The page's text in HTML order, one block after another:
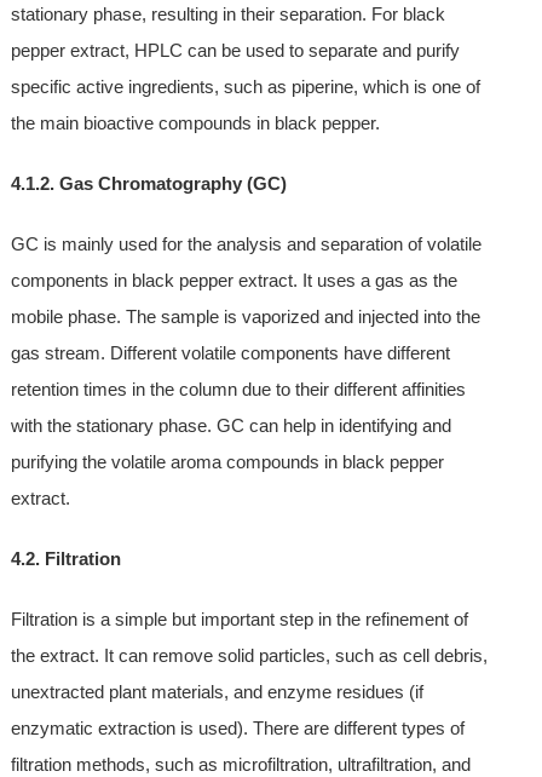
stationary phase, resulting in their separation. For black
pepper extract, HPLC can be used to separate and purify
specific active ingredients, such as piperine, which is one of
the main bioactive compounds in black pepper.
4.1.2. Gas Chromatography (GC)
GC is mainly used for the analysis and separation of volatile
components in black pepper extract. It uses a gas as the
mobile phase. The sample is vaporized and injected into the
gas stream. Different volatile components have different
retention times in the column due to their different affinities
with the stationary phase. GC can help in identifying and
purifying the volatile aroma compounds in black pepper
extract.
4.2. Filtration
Filtration is a simple but important step in the refinement of
the extract. It can remove solid particles, such as cell debris,
unextracted plant materials, and enzyme residues (if
enzymatic extraction is used). There are different types of
filtration methods, such as microfiltration, ultrafiltration, and